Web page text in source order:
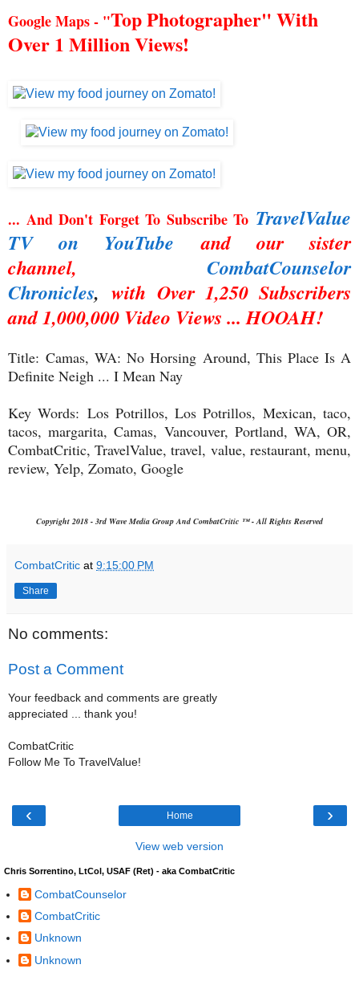
Google Maps - "Top Photographer" With
Over 1 Million Views!
... And Don't Forget To Subscribe To TravelValue
TV on YouTube
and our sister
channel,
CombatCounselor
Chronicles,with Over 1,250 Subscribers
and 1,000,000 Video Views ... HOOAH!
Title:Camas, WA: No Horsing Around, This Place Is A
Definite Neigh ... I Mean Nay
Key Words: Los Potrillos, Los Potrillos, Mexican, taco,
tacos, margarita, Camas, Vancouver, Portland, WA, OR,
CombatCritic, TravelValue, travel, value, restaurant, menu,
review, Yelp, Zomato, Google
Copyright 2018 - 3rd Wave Media Group And CombatCritic ™ - All Rights Reserved
CombatCritic at 9:15:00 PM
Share
No comments:
Post a Comment
Your feedback and comments are greatly
appreciated ... thank you!
CombatCritic
Follow Me To TravelValue!
‹ ›
Home
View web version
Chris Sorrentino, LtCol, USAF (Ret) - aka CombatCritic
CombatCounselor
CombatCritic
Unknown
Unknown